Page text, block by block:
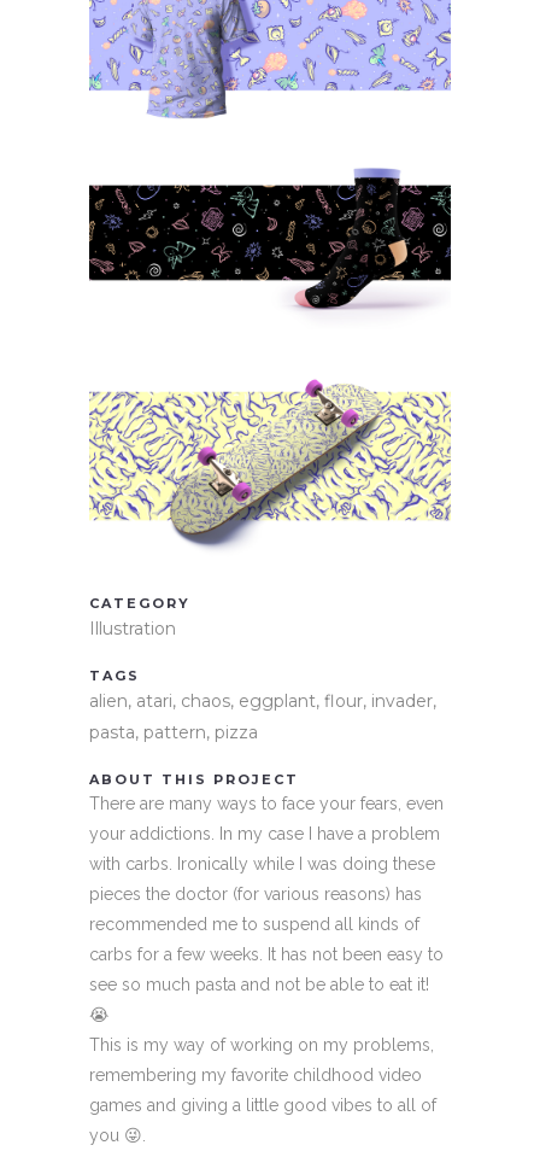
CATEGORY
Illustration
TAGS
alien, atari, chaos, eggplant, flour, invader,
pasta, pattern, pizza
ABOUT THIS PROJECT
There are many ways to face your fears, even
your addictions. In my case I have a problem
with carbs. Ironically while I was doing these
pieces the doctor (for various reasons) has
recommended me to suspend all kinds of
carbs for a few weeks. It has not been easy to
see so much pasta and not be able to eat it!
😭
This is my way of working on my problems,
remembering my favorite childhood video
games and giving a little good vibes to all of
you 😜.